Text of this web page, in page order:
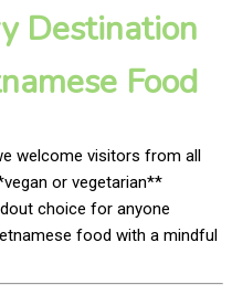
Destination
Food
welcome visitors from all
or vegetarian**
choice for anyone
food with a mindful